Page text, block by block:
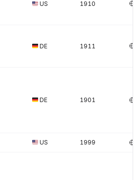
US 1910
DE 1911
DE 1901
US 1999